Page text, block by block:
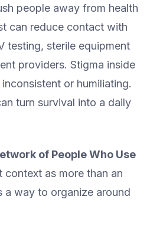
people away from health
can reduce contact with
testing, sterile equipment
providers. Stigma inside
or humiliating.
turn survival into a daily
of People Who Use
context as more than an
a way to organize around